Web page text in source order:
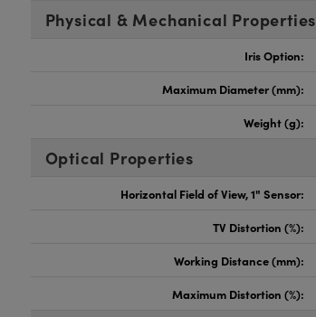
Physical & Mechanical Properties
Iris Option:
Maximum Diameter (mm):
Weight (g):
Optical Properties
Horizontal Field of View, 1" Sensor:
TV Distortion (%):
Working Distance (mm):
Maximum Distortion (%):